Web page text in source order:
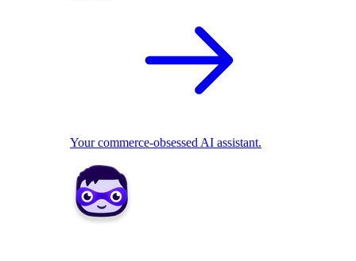
Your commerce-obsessed AI assistant.